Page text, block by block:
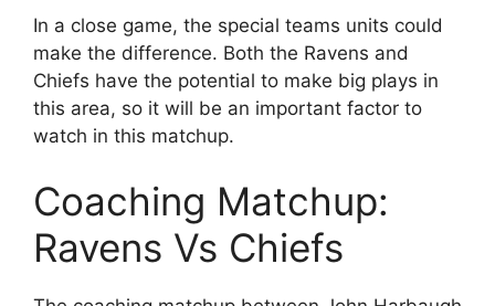
In a close game, the special teams units could
make the difference. Both the Ravens and
Chiefs have the potential to make big plays in
this area, so it will be an important factor to
watch in this matchup.
Coaching Matchup:
Ravens Vs Chiefs